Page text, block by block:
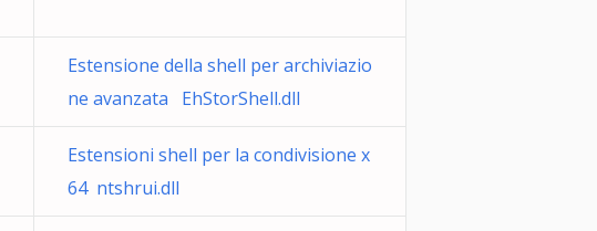
Estensione della shell per archiviazio
ne avanzata EhStorShell.dll
Estensioni shell per la condivisione x
64 ntshrui.dll